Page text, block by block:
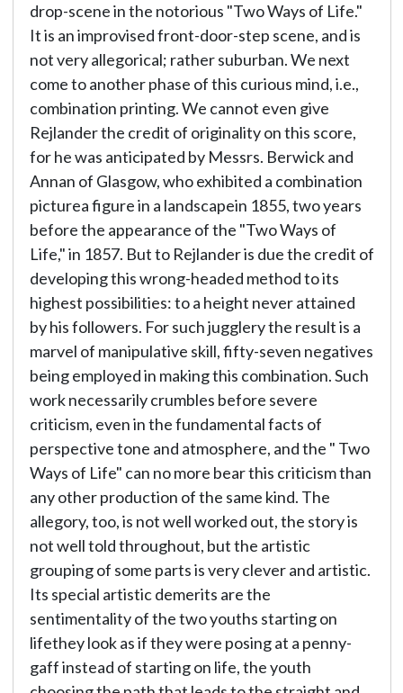
drop-scene in the notorious "Two Ways of Life."
It is an improvised front-door-step scene, and is
not very allegorical; rather suburban. We next
come to another phase of this curious mind, i.e.,
combination printing. We cannot even give
Rejlander the credit of originality on this score,
for he was anticipated by Messrs. Berwick and
Annan of Glasgow, who exhibited a combination
picturea figure in a landscapein 1855, two years
before the appearance of the "Two Ways of
Life," in 1857. But to Rejlander is due the credit of
developing this wrong-headed method to its
highest possibilities: to a height never attained
by his followers. For such jugglery the result is a
marvel of manipulative skill, fifty-seven negatives
being employed in making this combination. Such
work necessarily crumbles before severe
criticism, even in the fundamental facts of
perspective tone and atmosphere, and the " Two
Ways of Life" can no more bear this criticism than
any other production of the same kind. The
allegory, too, is not well worked out, the story is
not well told throughout, but the artistic
grouping of some parts is very clever and artistic.
Its special artistic demerits are the
sentimentality of the two youths starting on
lifethey look as if they were posing at a penny-
gaff instead of starting on life, the youth